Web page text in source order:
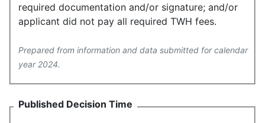
required documentation and/or signature; and/or
applicant did not pay all required TWH fees.
Prepared from information and data submitted for calendar
year 2024.
Published Decision Time